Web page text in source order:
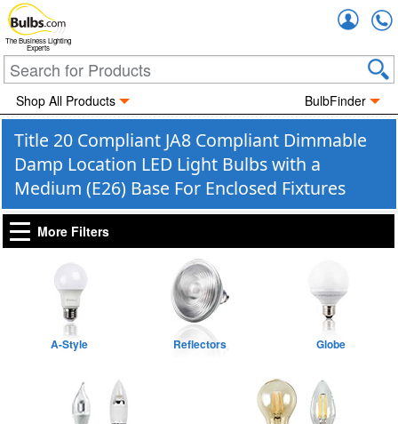
The Business Lighting
Experts
Shop All Products BulbFinder
Title 20 Compliant JA8 Compliant Dimmable
Damp Location LED Light Bulbs with a
Medium (E26) Base For Enclosed Fixtures
More Filters
A-Style Reflectors Globe